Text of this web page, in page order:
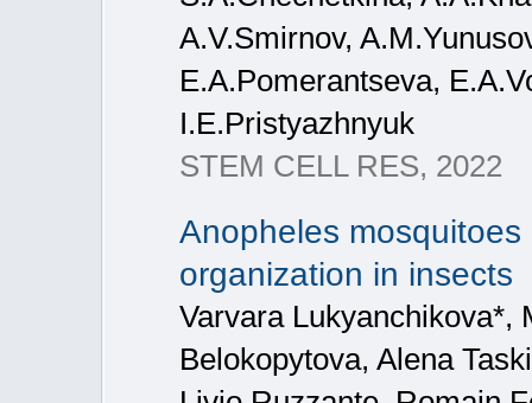
A.V.Smirnov,
E.A.Pomerantseva,
I.E.Pristyazhnyuk
STEM CELL RES, 2022
Anopheles
organization in insects
Varvara Lukyanchikova*,
Belokopytova, Alena